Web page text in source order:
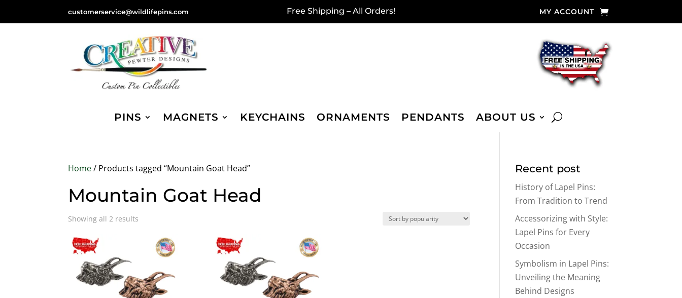
customerservice@wildlifepins.com Free Shipping – All Orders! MY ACCOUNT
PINS MAGNETS KEYCHAINS ORNAMENTS PENDANTS ABOUT US
Home/ Products tagged “Mountain Goat Head”
Mountain Goat Head
Showing all 2 results
popularity
Recent post
History of Lapel Pins:
From Tradition to Trend
Accessorizing with Style:
Lapel Pins for Every
Occasion
Symbolism in Lapel Pins:
Unveiling the Meaning
Behind Designs